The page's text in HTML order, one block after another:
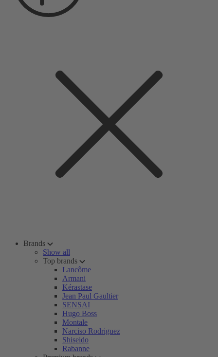
Brands
Show all
Top brands
Lancôme
Armani
Kérastase
Jean Paul Gaultier
SENSAI
Hugo Boss
Montale
Narciso Rodriguez
Shiseido
Rabanne